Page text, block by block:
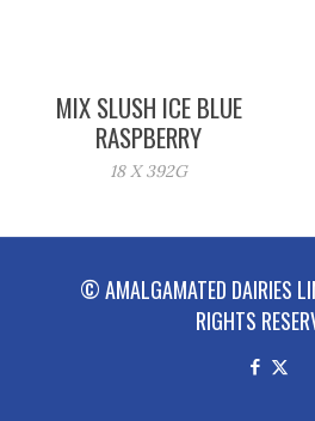
MIX SLUSH ICE BLUE
RASPBERRY
18 X 392G
© AMALGAMATED DAIRIES
RIGHTS